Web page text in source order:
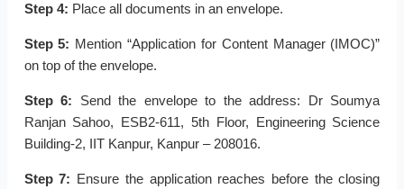
Step 4: Place all documents in an envelope.
Step 5: Mention “Application for Content Manager (IMOC)”
on top of the envelope.
Step 6: Send the envelope to the address: Dr Soumya
Ranjan Sahoo, ESB2-611, 5th Floor, Engineering Science
Building-2, IIT Kanpur, Kanpur – 208016.
Step 7: Ensure the application reaches before the closing